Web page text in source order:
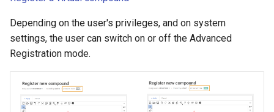
s
Depending on the user's privileges, and on system
settings, the user can switch on or off the Advanced
Registration mode.